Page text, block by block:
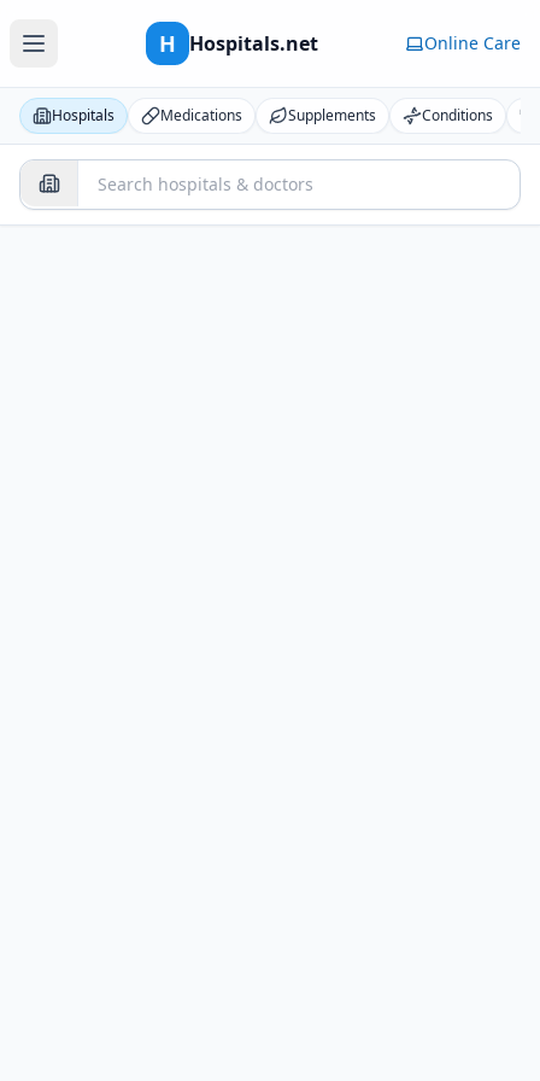
H Hospitals.net Online Care
Hospitals Medications Supplements Conditions